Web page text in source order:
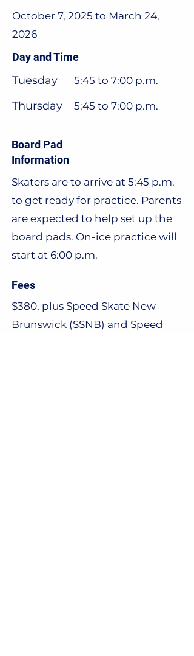
October 7, 2025 to March 24,
2026
Day and Time
Tuesday 5:45 to 7:00 p.m.
Thursday 5:45 to 7:00 p.m.
Board Pad
Information
Skaters are to arrive at 5:45 p.m.
to get ready for practice. Parents
are expected to help set up the
board pads. On-ice practice will
start at 6:00 p.m.
Fees
$380, plus Speed Skate New
Brunswick (SSNB) and Speed